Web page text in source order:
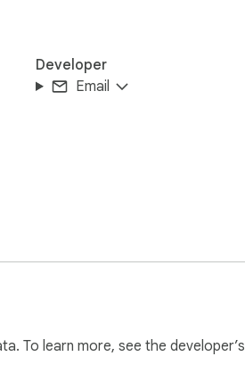
Developer
Email
To learn more, see the developer’s